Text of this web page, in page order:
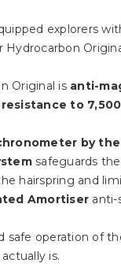
explorers
Original is anti-
to
by the
safeguards
hairspring and
Amortiser anti-
safe operation of
is.